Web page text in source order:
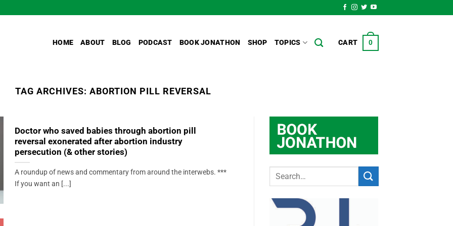
HOME ABOUT BLOG PODCAST BOOK JONATHON SHOP TOPICS CART 0
TAG ARCHIVES: ABORTION PILL REVERSAL
Doctor who saved babies through abortion pill
reversal exonerated after abortion industry
persecution (& other stories)
A roundup of news and commentary from around the interwebs. ***
If you want an [...]